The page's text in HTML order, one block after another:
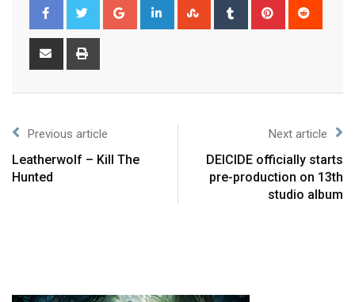
Previous article
Leatherwolf – Kill The
Hunted
Next article
DEICIDE officially starts
pre-production on 13th
studio album